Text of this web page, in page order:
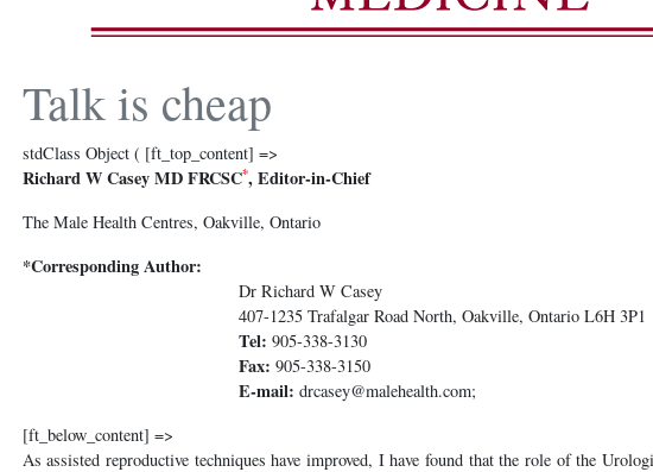
Talk is cheap
stdClass Object ( [ft_top_content] =>
Richard W Casey MD FRCSC*, Editor-in-Chief
The Male Health Centres, Oakville, Ontario
*Corresponding Author:
Dr Richard W Casey
407-1235 Trafalgar Road North, Oakville, Ontario L6H 3P1
Tel: 905-338-3130
Fax: 905-338-3150
E-mail: drcasey@malehealth.com;
[ft_below_content] =>
As assisted reproductive techniques have improved, I have found that the role of the